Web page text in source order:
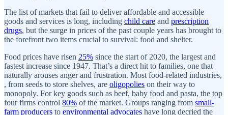
The list of markets that fail to deliver affordable and accessible
goods and services is long, including child care and prescription
drugs, but the surge in prices of the past couple years has brought to
the forefront two items crucial to survival: food and shelter.
Food prices have risen 25% since the start of 2020, the largest and
fastest increase since 1947. That’s a direct hit to families, one that
naturally arouses anger and frustration. Most food-related industries,
, from seeds to store shelves, are oligopolies on their way to
monopoly. For key goods such as beef, baby food and pasta, the top
four firms control 80% of the market. Groups ranging from small-
farm producers to environmental advocates have long decried the